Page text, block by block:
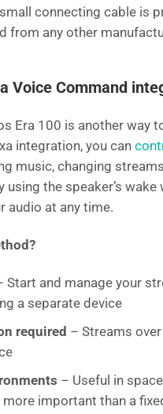
connecting cable is
from any other
Voice Command
Era 100 is another way
integration, you can
music, changing
the speaker’s wake
audio at any time.
Start and manage your
a separate device
required – Streams
– Useful in
important than a